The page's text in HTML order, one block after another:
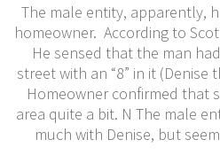
The male entity, apparently,
homeowner. According to
He sensed that the man
street with an “8” in it
Homeowner confirmed that
area quite a bit. N The male
much with Denise, but